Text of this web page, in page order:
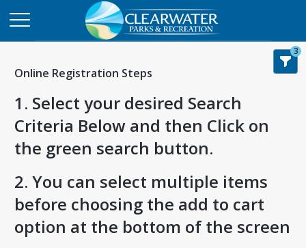
Online Registration Steps
1. Select your desired Search
Criteria Below and then Click on
the green search button.
2. You can select multiple items
before choosing the add to cart
option at the bottom of the screen
3